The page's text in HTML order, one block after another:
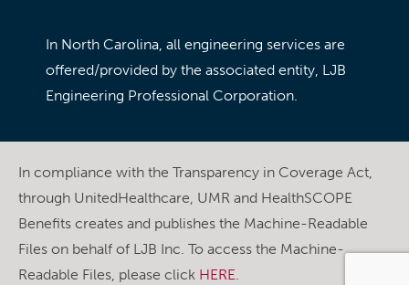
In North Carolina, all engineering services are
offered/provided by the associated entity, LJB
Engineering Professional Corporation.
In compliance with the Transparency in Coverage Act,
through UnitedHealthcare, UMR and HealthSCOPE
Benefits creates and publishes the Machine-Readable
Files on behalf of LJB Inc. To access the Machine-
Readable Files, please click HERE.